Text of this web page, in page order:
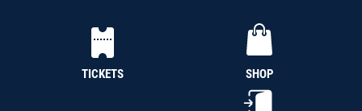
TICKETS SHOP